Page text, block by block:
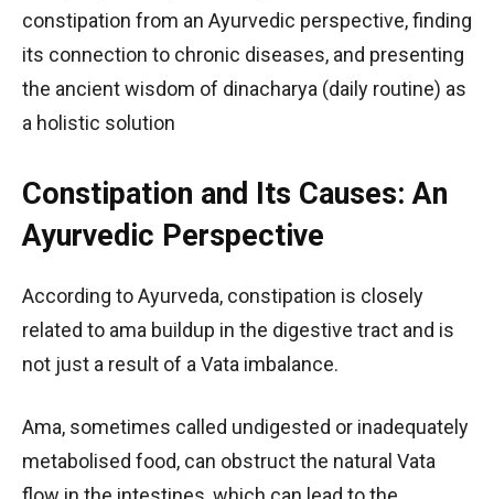
constipation from an Ayurvedic perspective, finding
its connection to chronic diseases, and presenting
the ancient wisdom of dinacharya (daily routine) as
a holistic solution
Constipation and Its Causes: An
Ayurvedic Perspective
According to Ayurveda, constipation is closely
related to ama buildup in the digestive tract and is
not just a result of a Vata imbalance.
Ama, sometimes called undigested or inadequately
metabolised food, can obstruct the natural Vata